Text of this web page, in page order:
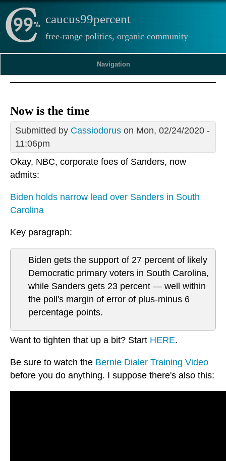
caucus99percent
free-range politics, organic community
Navigation
Now is the time
Submitted by Cassiodorus on Mon, 02/24/2020 -
11:06pm
Okay, NBC, corporate foes of Sanders, now
admits:
Biden holds narrow lead over Sanders in South
Carolina
Key paragraph:
Biden gets the support of 27 percent of likely
Democratic primary voters in South Carolina,
while Sanders gets 23 percent — well within
the poll's margin of error of plus-minus 6
percentage points.
Want to tighten that up a bit? Start HERE.
Be sure to watch the Bernie Dialer Training Video
before you do anything. I suppose there's also this: